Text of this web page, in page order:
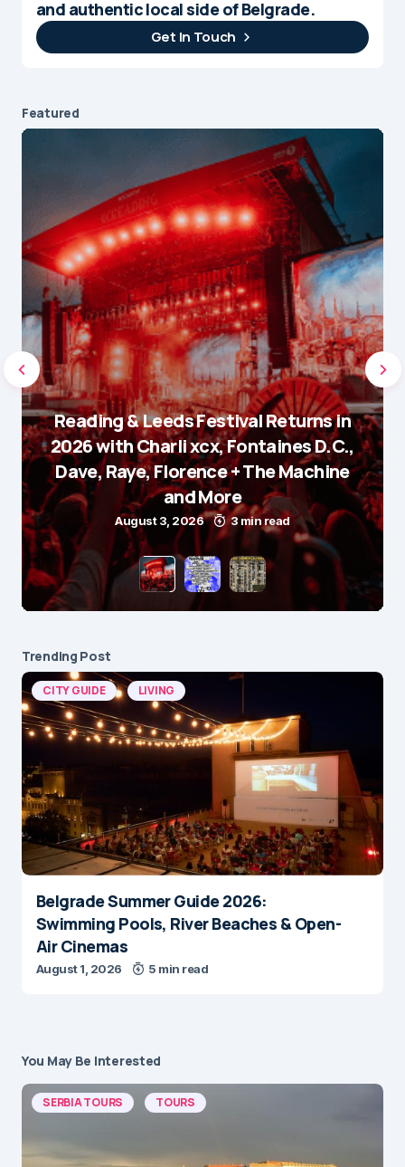
and authentic local side of Belgrade.
Get In Touch
Featured
Reading & Leeds Festival Returns in
2026 with Charli xcx, Fontaines D.C.,
Dave, Raye, Florence + The Machine
and More
August 3, 2026 3 min read
Trending Post
CITY GUIDE LIVING
Belgrade Summer Guide 2026:
Swimming Pools, River Beaches & Open-
Air Cinemas
August 1, 2026 5 min read
You May Be Interested
SERBIA TOURS TOURS